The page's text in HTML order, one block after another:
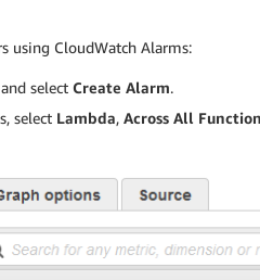
using CloudWatch Alarms:
and select Create Alarm.
select Lambda, Across All